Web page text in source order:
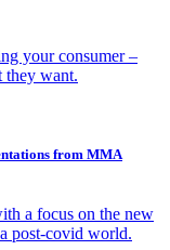
your consumer –
they want.
from MMA
a focus on the new
post-covid world.